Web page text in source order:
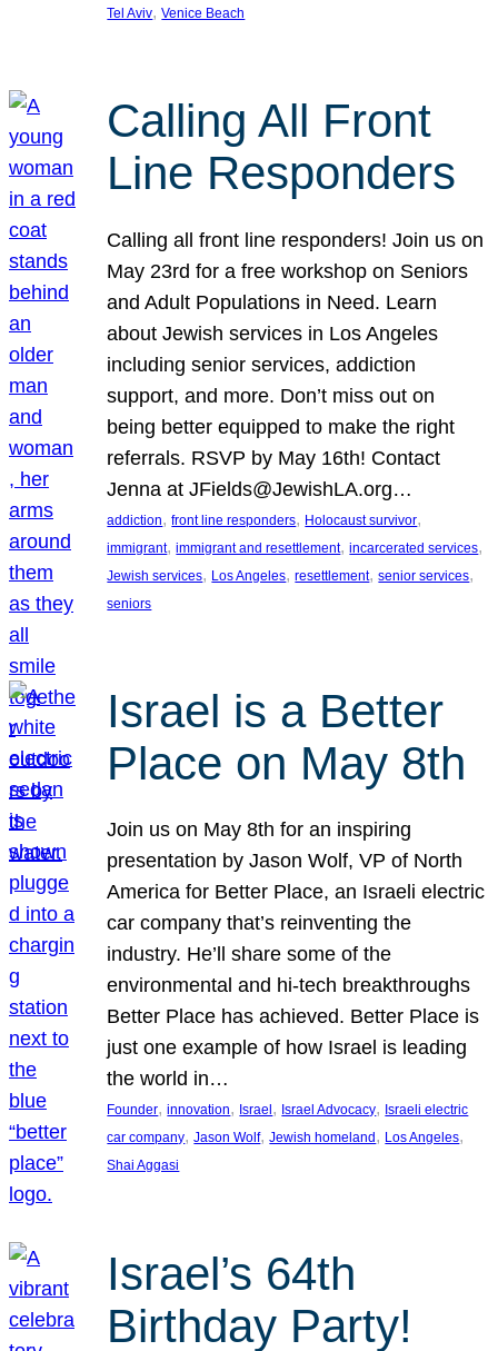
Tel Aviv, Venice Beach
Calling All Front
Line Responders
Calling all front line responders! Join us on
May 23rd for a free workshop on Seniors
and Adult Populations in Need. Learn
about Jewish services in Los Angeles
including senior services, addiction
support, and more. Don’t miss out on
being better equipped to make the right
referrals. RSVP by May 16th! Contact
Jenna at JFields@JewishLA.org…
addiction, front line responders, Holocaust survivor
immigrant, immigrant and resettlement, incarcerated services
Jewish services, Los Angeles, resettlement, senior services
seniors
Israel is a Better
Place on May 8th
Join us on May 8th for an inspiring
presentation by Jason Wolf, VP of North
America for Better Place, an Israeli electric
car company that’s reinventing the
industry. He’ll share some of the
environmental and hi-tech breakthroughs
Better Place has achieved. Better Place is
just one example of how Israel is leading
the world in…
Founder, innovation, Israel , Israel Advocacy, Israeli electric
car company, Jason Wolf, Jewish homeland , Los Angeles
Shai Aggasi
Israel’s 64th
Birthday Party!